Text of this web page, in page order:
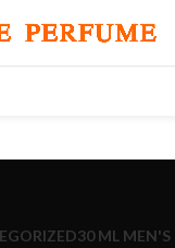
30 ML MEN'S